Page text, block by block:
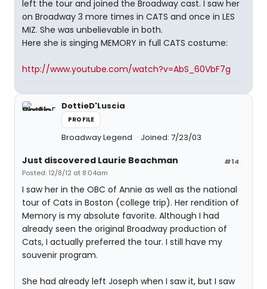
left the tour and joined the Broadway cast. I saw her
on Broadway 3 more times in CATS and once in LES
MIZ. She was unbelievable in both.
Here she is singing MEMORY in full CATS costume:
http://www.youtube.com/watch?v=AbS_60VbF7g
DottieD'Luscia
PROFILE
Broadway Legend Joined: 7/23/03
#14
Just discovered Laurie Beachman
Posted: 12/8/12 at 8:04am
I saw her in the OBC of Annie as well as the national
tour of Cats in Boston (college trip). Her rendition of
Memory is my absolute favorite. Although I had
already seen the original Broadway production of
Cats, I actually preferred the tour. I still have my
souvenir program.
She had already left Joseph when I saw it, but I saw